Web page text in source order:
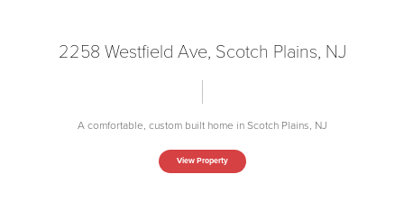
2258 Westfield Ave, Scotch Plains, NJ
A comfortable, custom built home in Scotch Plains, NJ
View Property